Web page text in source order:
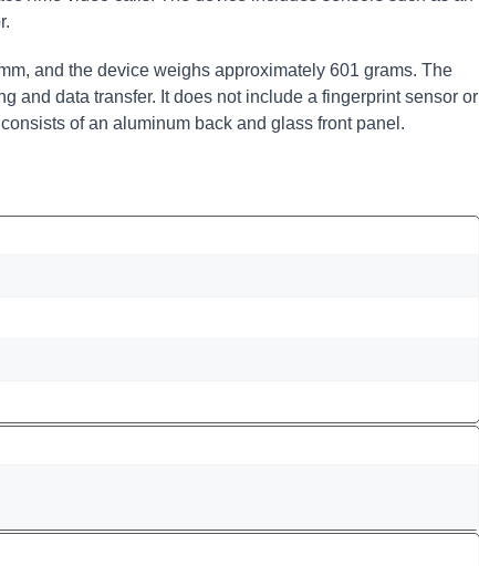
and the device weighs approximately 601 grams. The
and data transfer. It does not include a fingerprint sensor or
of an aluminum back and glass front panel.